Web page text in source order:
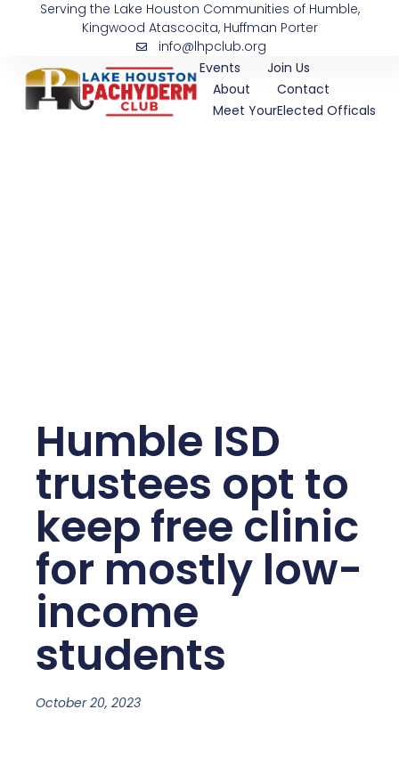
Serving the Lake Houston Communities of Humble,
Kingwood Atascocita, Huffman Porter
info@lhpclub.org
Events
Join Us
About
Contact
Meet YourElected Officals
Humble ISD
trustees opt to
keep free clinic
for mostly low-
income
students
October 20, 2023